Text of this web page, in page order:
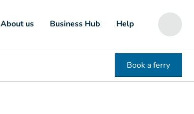
About us Business Hub Help
Book a ferry